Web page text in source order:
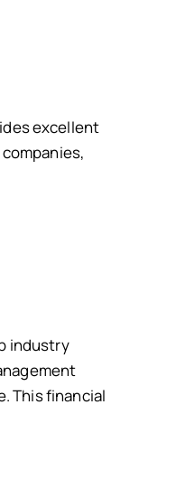
excellent
industry
This financial